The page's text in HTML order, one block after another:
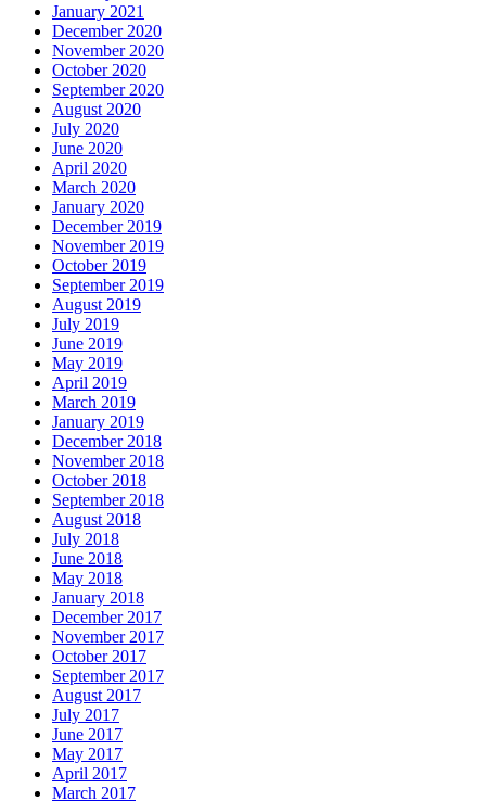
January 2021
December 2020
November 2020
October 2020
September 2020
August 2020
July 2020
June 2020
April 2020
March 2020
January 2020
December 2019
November 2019
October 2019
September 2019
August 2019
July 2019
June 2019
May 2019
April 2019
March 2019
January 2019
December 2018
November 2018
October 2018
September 2018
August 2018
July 2018
June 2018
May 2018
January 2018
December 2017
November 2017
October 2017
September 2017
August 2017
July 2017
June 2017
May 2017
April 2017
March 2017